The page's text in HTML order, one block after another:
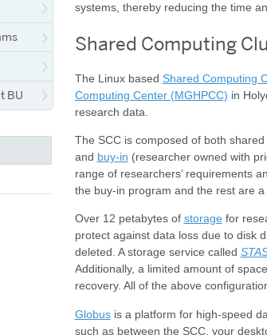
systems, thereby reducing the time
Shared Computing
The Linux based Shared Computing
Computing Center (MGHPCC) in
research data.
The SCC is composed of both
and buy-in (researcher owned with
range of researchers’ requirements
the buy-in program and the rest are
Over 12 petabytes of storagefor
protect against data loss due to disk
deleted. A storage service called
Additionally, a limited amount of
recovery. All of the above
Globusis a platform for high-speed
such as between the SCC, your
BU